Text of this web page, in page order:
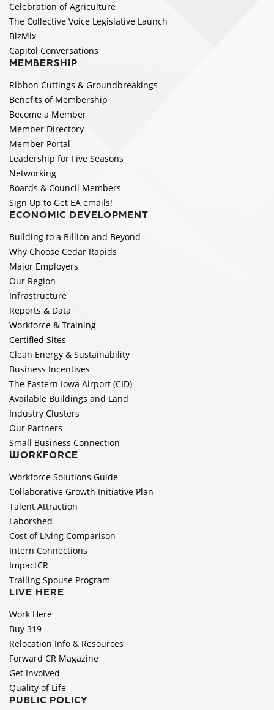
Celebration of Agriculture
The Collective Voice Legislative Launch
BizMix
Capitol Conversations
MEMBERSHIP
Ribbon Cuttings & Groundbreakings
Benefits of Membership
Become a Member
Member Directory
Member Portal
Leadership for Five Seasons
Networking
Boards & Council Members
Sign Up to Get EA emails!
ECONOMIC DEVELOPMENT
Building to a Billion and Beyond
Why Choose Cedar Rapids
Major Employers
Our Region
Infrastructure
Reports & Data
Workforce & Training
Certified Sites
Clean Energy & Sustainability
Business Incentives
The Eastern Iowa Airport (CID)
Available Buildings and Land
Industry Clusters
Our Partners
Small Business Connection
WORKFORCE
Workforce Solutions Guide
Collaborative Growth Initiative Plan
Talent Attraction
Laborshed
Cost of Living Comparison
Intern Connections
ImpactCR
Trailing Spouse Program
LIVE HERE
Work Here
Buy 319
Relocation Info & Resources
Forward CR Magazine
Get Involved
Quality of Life
PUBLIC POLICY